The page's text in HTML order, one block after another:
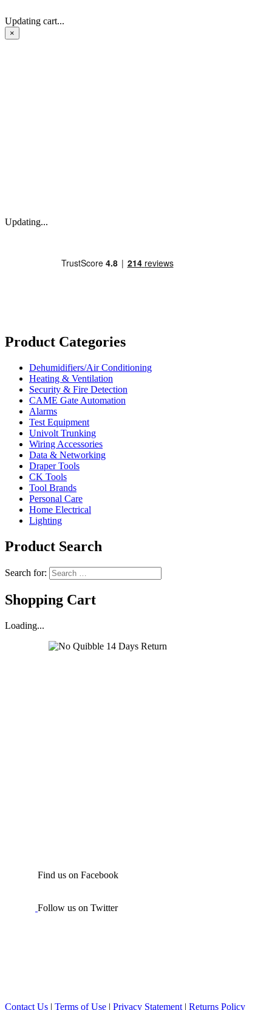
Updating cart...
×
Updating...
Product Categories
Dehumidifiers/Air Conditioning
Heating & Ventilation
Security & Fire Detection
CAME Gate Automation
Alarms
Test Equipment
Univolt Trunking
Wiring Accessories
Data & Networking
Draper Tools
CK Tools
Tool Brands
Personal Care
Home Electrical
Lighting
Product Search
Search for:
Shopping Cart
Loading...
Find us on Facebook
Follow us on Twitter
Contact Us | Terms of Use | Privacy Statement | Returns Policy